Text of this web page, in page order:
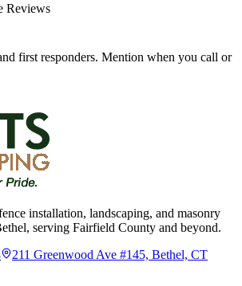
Reviews
first responders. Mention when you call or
installation, landscaping, and masonry
serving Fairfield County and beyond.
211 Greenwood Ave #145, Bethel, CT